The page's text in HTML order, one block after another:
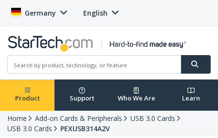
Germany English
Product Support Who We Are Learn
Home Add-on Cards & Peripherals
USB 3.0 Cards
USB 3.0 Cards
PEXUSB314A2V